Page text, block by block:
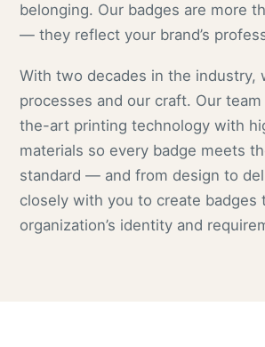
belonging. Our badges are more
— they reflect your brand’s
With two decades in the industry,
processes and our craft. Our
the-art printing technology with
materials so every badge meets
standard — and from design to
closely with you to create badges
organization’s identity and